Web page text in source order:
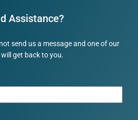
Assistance?
send us a message and one of our
get back to you.